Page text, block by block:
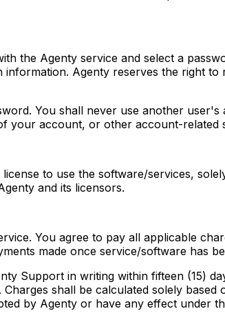
the Agenty service and select a
Agenty reserves the right
You shall never use another
your account, or other account-
to use the software/services,
and its licensors.
You agree to pay all applicable
made once service/software has
Support in writing within fifteen (15)
shall be calculated solely
by Agenty or have any effect under